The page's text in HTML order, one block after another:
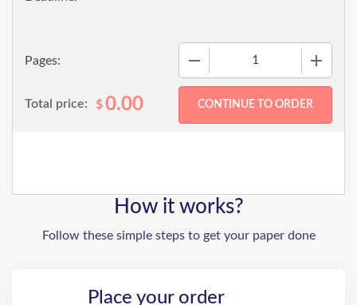
Pages:
Total price: $0.00
How it works?
Follow these simple steps to get your paper done
Place your order